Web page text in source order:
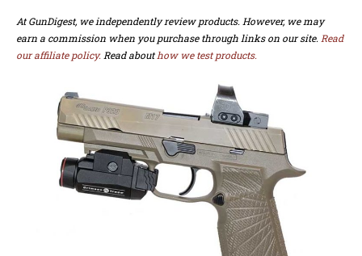
At GunDigest, we independently review products. However, we may
earn a commission when you purchase through links on our site. Read
our affiliate policy. Read abouthow we test products.